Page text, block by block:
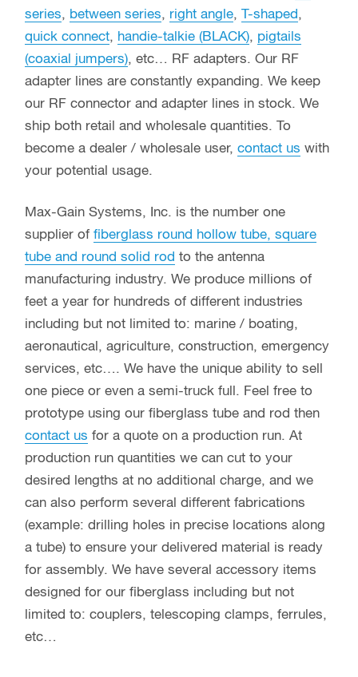
series, between series, right angle, T-shaped,
quick connect, handie-talkie (BLACK), pigtails
(coaxial jumpers), etc… RF adapters. Our RF
adapter lines are constantly expanding. We keep
our RF connector and adapter lines in stock. We
ship both retail and wholesale quantities. To
become a dealer / wholesale user, contact us with
your potential usage.
Max-Gain Systems, Inc. is the number one
supplier of fiberglass round hollow tube, square
tube and round solid rod to the antenna
manufacturing industry. We produce millions of
feet a year for hundreds of different industries
including but not limited to: marine / boating,
aeronautical, agriculture, construction, emergency
services, etc…. We have the unique ability to sell
one piece or even a semi-truck full. Feel free to
prototype using our fiberglass tube and rod then
contact us for a quote on a production run. At
production run quantities we can cut to your
desired lengths at no additional charge, and we
can also perform several different fabrications
(example: drilling holes in precise locations along
a tube) to ensure your delivered material is ready
for assembly. We have several accessory items
designed for our fiberglass including but not
limited to: couplers, telescoping clamps, ferrules,
etc…